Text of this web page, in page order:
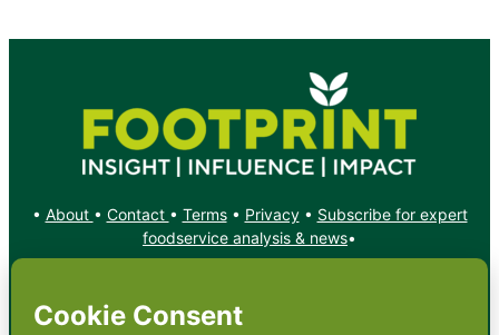
• About • Contact • Terms• Privacy• Subscribe for expert
foodservice analysis & news•
X YouTube